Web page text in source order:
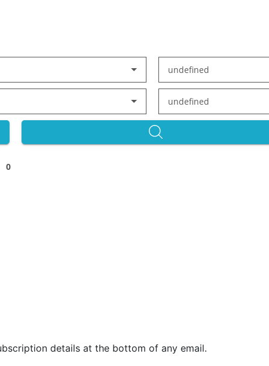
undefined
undefined
0
details at the bottom of any email.